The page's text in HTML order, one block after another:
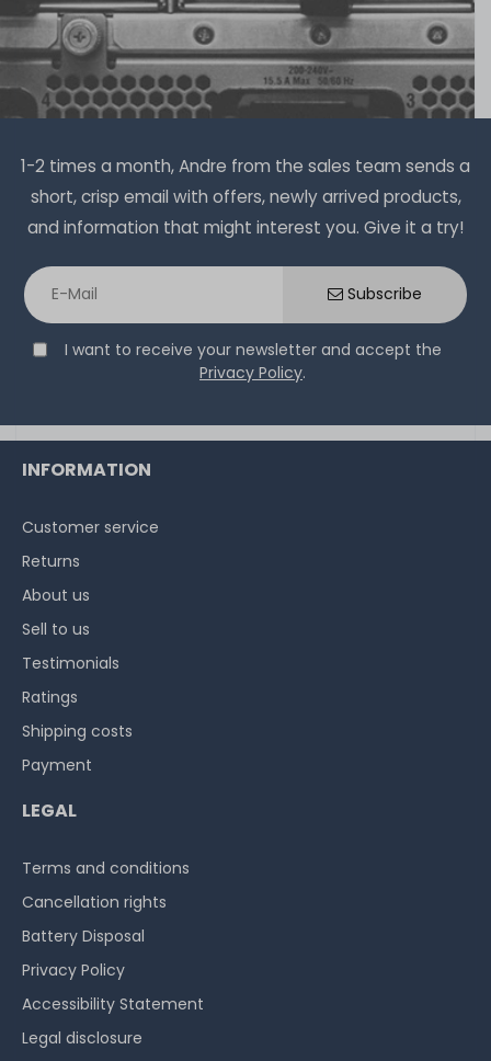
on stock and immediately
available
€15.04 *
6gram| €2,507.00 / kilogram
Paste - 1.5ml Tube - TG-A-015-R
32in stock
on stock and immediately
available
3.9gram| €1,486.75 / kilogram
1-2 times a month, Andre from the sales team sends a
short, crisp email with offers, newly arrived products,
and information that might interest you. Give it a try!
Subscribe
I want to receive your newsletter and accept the
Privacy Policy.
INFORMATION
Customer service
Returns
About us
Sell to us
Testimonials
Ratings
Shipping costs
Payment
LEGAL
Terms and conditions
Cancellation rights
Battery Disposal
Privacy Policy
Accessibility Statement
Legal disclosure